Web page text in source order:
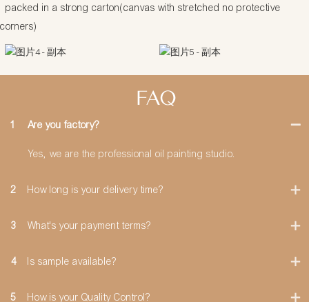
packed in a strong carton(canvas with stretched no protective
corners)
FAQ
1 Are you factory?
Yes, we are the professional oil painting studio.
2 How long is your delivery time?
3 What's your payment terms?
4 Is sample available?
5 How is your Quality Control?